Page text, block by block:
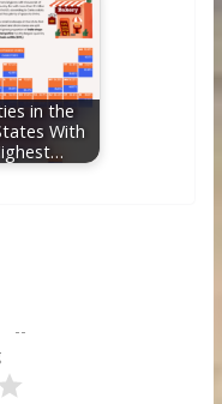
in the
With